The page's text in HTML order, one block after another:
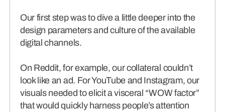
Our first step was to dive a little deeper into the
design parameters and culture of the available
digital channels.
On Reddit, for example, our collateral couldn’t
look like an ad. For YouTube and Instagram, our
visuals needed to elicit a visceral “WOW factor”
that would quickly harness people’s attention